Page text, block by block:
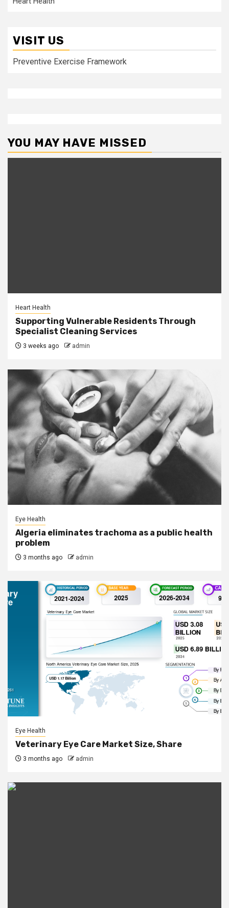
VISIT US
Preventive Exercise Framework
YOU MAY HAVE MISSED
Heart Health
Supporting Vulnerable Residents Through
Specialist Cleaning Services
3 weeks ago admin
Eye Health
Algeria eliminates trachoma as a public health
problem
3 months ago admin
Eye Health
Veterinary Eye Care Market Size, Share
3 months ago admin